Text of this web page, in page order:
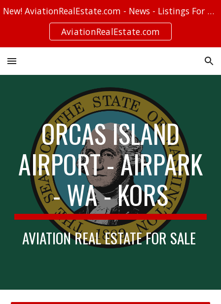
Skip to navigation
New! AviationRealEstate.com - News - Listings For Sale - Stories
AviationRealEstate.com
ORCAS ISLAND
AIRPORT - AIRPARK
- WA - KORS
AVIATION REAL ESTATE FOR SALE